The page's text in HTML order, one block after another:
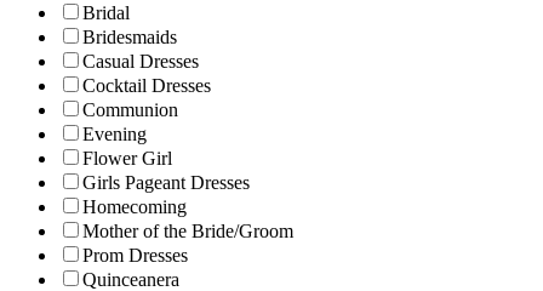
Bridal
Bridesmaids
Casual Dresses
Cocktail Dresses
Communion
Evening
Flower Girl
Girls Pageant Dresses
Homecoming
Mother of the Bride/Groom
Prom Dresses
Quinceanera